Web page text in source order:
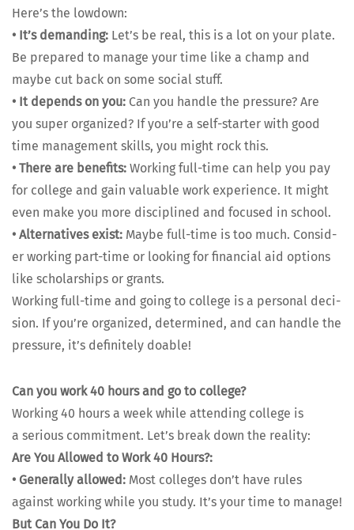
Here’s the low­down:
• It’s demand­ing: Let’s be real, this is a lot on your plate.
Be pre­pared to man­age your time like a champ and
maybe cut back on some social stuff.
• It depends on you: Can you han­dle the pres­sure? Are
you super orga­nized? If you’re a self-starter with good
time man­age­ment skills, you might rock this.
• There are ben­e­fits: Work­ing full-time can help you pay
for col­lege and gain valu­able work expe­ri­ence. It might
even make you more dis­ci­plined and focused in school.
• Alter­na­tives exist: Maybe full-time is too much. Con­sid­
er work­ing part-time or look­ing for finan­cial aid options
like schol­ar­ships or grants.
Work­ing full-time and going to col­lege is a per­son­al deci­
sion. If you’re orga­nized, deter­mined, and can han­dle the
pres­sure, it’s def­i­nite­ly doable!
Can you work 40 hours and go to col­lege?
Work­ing 40 hours a week while attend­ing col­lege is
a seri­ous com­mit­ment. Let’s break down the real­i­ty:
Are You Allowed to Work 40 Hours?:
• Gen­er­al­ly allowed: Most col­leges don’t have rules
against work­ing while you study. It’s your time to man­age!
But Can You Do It?